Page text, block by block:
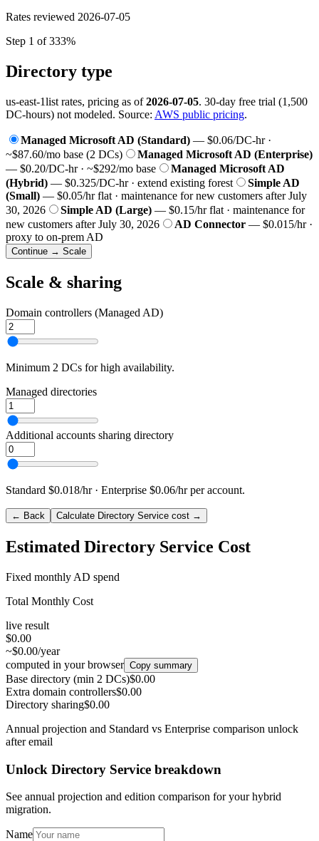
Rates reviewed 2026-07-05
Step 1 of 333%
Directory type
us-east-1list rates, pricing as of2026-07-05. 30-day free trial (1,500
DC-hours) not modeled. Source: AWS public pricing.
Managed Microsoft AD (Standard) — $0.06/DC-hr ·
~$87.60/mo base (2 DCs)
Managed Microsoft AD (Enterprise)
— $0.20/DC-hr · ~$292/mo base
Managed Microsoft AD
(Hybrid) — $0.325/DC-hr · extend existing forest
Simple AD
(Small) — $0.05/hr flat · maintenance for new customers after July
30, 2026
Simple AD (Large) — $0.15/hr flat · maintenance for
new customers after July 30, 2026
AD Connector — $0.015/hr ·
proxy to on-prem AD
Continue → Scale
Scale & sharing
Domain controllers (Managed AD)
Minimum 2 DCs for high availability.
Managed directories
Additional accounts sharing directory
Standard $0.018/hr · Enterprise $0.06/hr per account.
← Back Calculate Directory Service cost →
Estimated Directory Service Cost
Fixed monthly AD spend
Total Monthly Cost
live result
$0.00
~$0.00/year
computed in your browser Copy summary
Base directory (min 2 DCs)$0.00
Extra domain controllers$0.00
Directory sharing$0.00
Annual projection and Standard vs Enterprise comparison unlock
after email
Unlock Directory Service breakdown
See annual projection and edition comparison for your hybrid
migration.
Name